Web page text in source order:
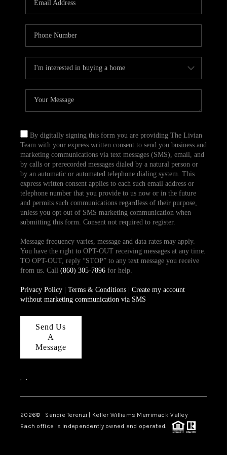
TOP AREAS
ABOUT PLACE
CONNECT
BLOG
By digitally signing this form you are providing The Livian
Team with your express written consent to send you business and
marketing communications via text messages (SMS), email, and
by calls or prerecorded messages dialed by a natural person or
by an automatic or automated telephone dialing system. This
express written consent applies to each such email address or
telephone number that you provide to us now or in the future
and permits such communications regardless of their purpose,
unless you opt out of SMS marketing communication when
submitting this form. Consent not required to register.
Message frequency varies, message and data rates may apply.
You have the right to OPT-OUT receiving messages at any time.
TO OPT-OUT, reply “STOP” to any text message you receive
from us. Call (860) 305-7896for help.
Privacy Policy| Terms & Conditions| Create my account
without marketing communication via SMS
Send Us
A
Message
, ,
2026© Sandie Terenzi | Keller Williams Merrimack Valley
Each office is independently owned and operated.